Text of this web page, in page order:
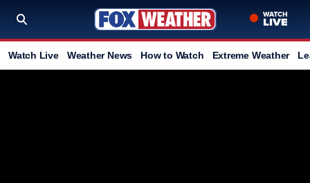
Watch Live Weather News How to Watch Extreme Weather